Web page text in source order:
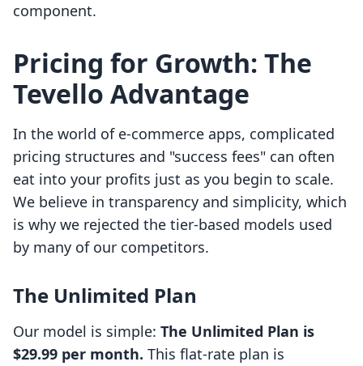
component.
Pricing for Growth: The
Tevello Advantage
In the world of e-commerce apps, complicated
pricing structures and "success fees" can often
eat into your profits just as you begin to scale.
We believe in transparency and simplicity, which
is why we rejected the tier-based models used
by many of our competitors.
The Unlimited Plan
Our model is simple: The Unlimited Plan is
$29.99 per month. This flat-rate plan is